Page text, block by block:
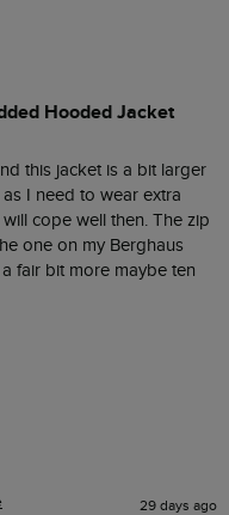
Hooded Jacket
this jacket is a bit larger
I need to wear extra
cope well then. The zip
one on my Berghaus
fair bit more maybe ten
29 days ago